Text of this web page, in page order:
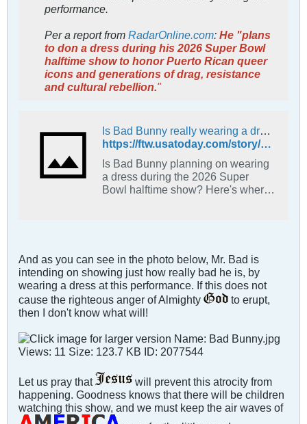
performance.
Per a report from RadarOnline.com: He "plans
to don a dress during his 2026 Super Bowl
halftime show to honor Puerto Rican queer
icons and generations of drag, resistance
and cultural rebellion. "
https://ftw.usatoday.com/story/sports/nfl/2026/01/23/bad-bunny-dress-super-bowl-halftime-show/88318145007/
Is Bad Bunny planning on wearing
a dress during the 2026 Super
Bowl halftime show? Here's where
And as you can see in the photo below, Mr. Bad is
intending on showing just how really bad he is, by
wearing a dress at this performance. If this does not
cause the righteous anger of Almighty
to erupt,
then I don't know what will!
Let us pray that
will prevent this atrocity from
happening. Goodness knows that there will be children
watching this show, and we must keep the air waves of